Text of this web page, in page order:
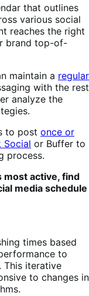
that outlines
various social
reaches the right
brand top-of-
maintain a regular
with the rest
analyze the
to post once or
Social or Buffer to
process.
most active, find
media schedule
times based
to
This iterative
to changes in